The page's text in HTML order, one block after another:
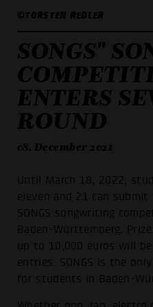
©TORSTEN REDLER
SONGS"
ENTERS
ROUND
08. December 2021
Until March 18, 2022,
eleven and 21 can
SONGS songwriting
Baden-Württemberg.
up to 10,000 euros will
entries. SONGS is the
for students in Baden-